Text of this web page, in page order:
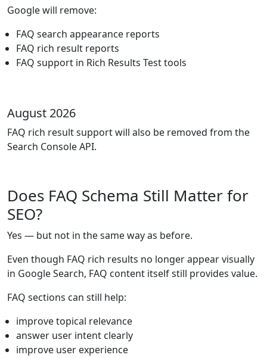
Google will remove:
FAQ search appearance reports
FAQ rich result reports
FAQ support in Rich Results Test tools
August 2026
FAQ rich result support will also be removed from the
Search Console API.
Does FAQ Schema Still Matter for
SEO?
Yes — but not in the same way as before.
Even though FAQ rich results no longer appear visually
in Google Search, FAQ content itself still provides value.
FAQ sections can still help:
improve topical relevance
answer user intent clearly
improve user experience